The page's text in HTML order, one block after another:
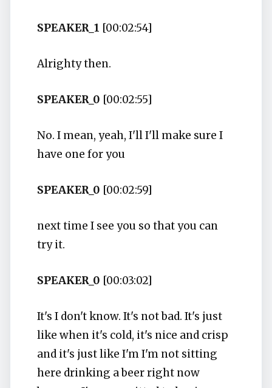
SPEAKER_1 [00:02:54]
Alrighty then.
SPEAKER_0 [00:02:55]
No. I mean, yeah, I'll I'll make sure I
have one for you
SPEAKER_0 [00:02:59]
next time I see you so that you can
try it.
SPEAKER_0 [00:03:02]
It's I don't know. It's not bad. It's just
like when it's cold, it's nice and crisp
and it's just like I'm I'm not sitting
here drinking a beer right now